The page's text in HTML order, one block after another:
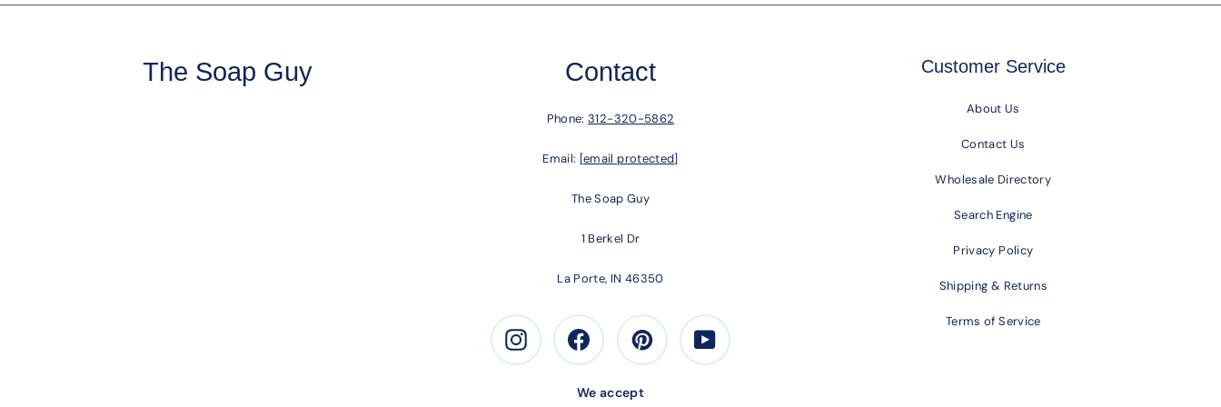
The Soap Guy Contact
Phone:312-320-5862
Email: [email protected]
The Soap Guy
1 Berkel Dr
La Porte, IN 46350
Instagram Facebook Pinterest Youtube
Customer Service
About Us
Contact Us
Wholesale Directory
Search Engine
Privacy Policy
Shipping & Returns
Terms of Service
We accept